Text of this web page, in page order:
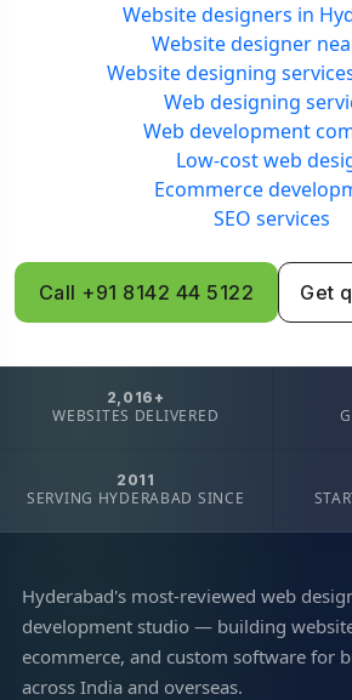
Website designers in
Website designer
Website designing
Web designing
Web development
Low-cost web
Ecommerce
SEO services
Call +91 8142 44 5122 Get
2,016+
WEBSITES DELIVERED
2011
SERVING HYDERABAD SINCE
Hyderabad's most-reviewed web
development studio — building
ecommerce, and custom software for
across India and overseas.